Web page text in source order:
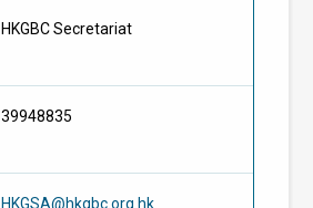
HKGBC Secretariat
39948835
HKGSA@hkgbc.org.hk